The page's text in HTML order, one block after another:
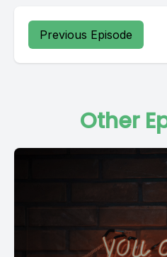
Previous Episode
Other